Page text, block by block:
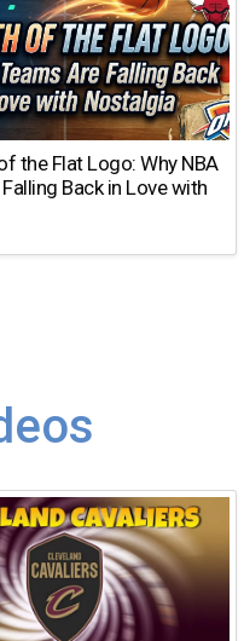
the Flat Logo: Why NBA
Back in Love with